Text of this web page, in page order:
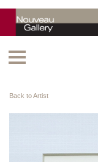
Back to Artist